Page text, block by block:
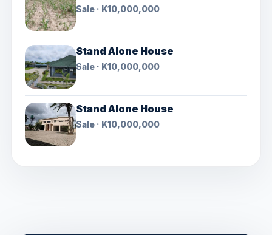
Sale · K10,000,000
Stand Alone House
Sale · K10,000,000
Stand Alone House
Sale · K10,000,000